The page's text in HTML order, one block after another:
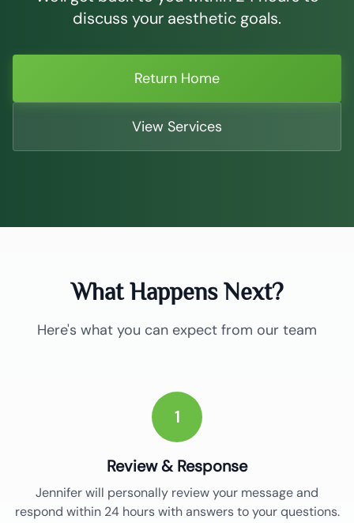
discuss your aesthetic goals.
Return Home
View Services
What Happens Next?
Here's what you can expect from our team
1
Review & Response
Jennifer will personally review your message and
respond within 24 hours with answers to your questions.